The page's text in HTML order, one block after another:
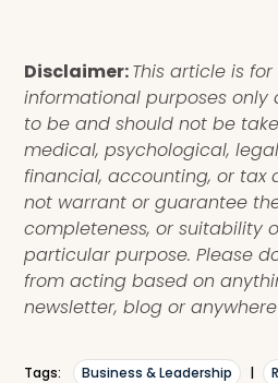
Disclaimer:This article is
informational purposes
to be and should not be
medical, psychological,
financial, accounting, or tax
not warrant or guarantee
completeness, or suitability
particular purpose. Please
from acting based on
newsletter, blog or
Tags: Business & Leadership |